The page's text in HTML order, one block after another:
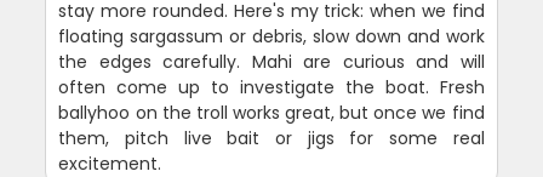
stay more rounded. Here's my trick: when we find
floating sargassum or debris, slow down and work
the edges carefully. Mahi are curious and will
often come up to investigate the boat. Fresh
ballyhoo on the troll works great, but once we find
them, pitch live bait or jigs for some real
excitement.